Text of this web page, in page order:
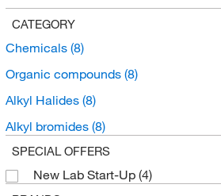
CATEGORY
Chemicals (8)
Organic compounds (8)
Alkyl Halides (8)
Alkyl bromides (8)
SPECIAL OFFERS
New Lab Start-Up (4)